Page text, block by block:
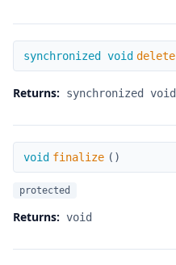
delete
synchronized void delete
Returns: synchronized void
finalize
void finalize ( )
protected
Returns: void